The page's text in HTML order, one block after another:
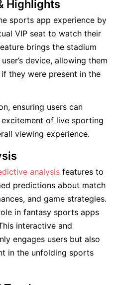
Highlights
sports app experience by
VIP seat to watch their
brings the stadium
device, allowing them
they were present in the
ensuring users can
of live sporting
viewing experience.
analysis features to
predictions about match
and game strategies.
in fantasy sports apps
interactive and
engages users but also
in the unfolding sports